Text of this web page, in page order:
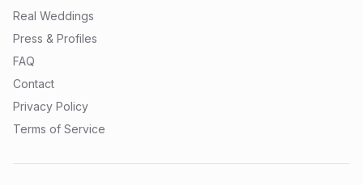
Real Weddings
Press & Profiles
FAQ
Contact
Privacy Policy
Terms of Service